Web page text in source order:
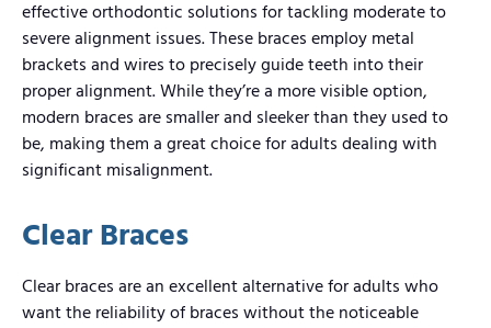
effective orthodontic solutions for tackling moderate to
severe alignment issues. These braces employ metal
brackets and wires to precisely guide teeth into their
proper alignment. While they’re a more visible option,
modern braces are smaller and sleeker than they used to
be, making them a great choice for adults dealing with
significant misalignment.
Clear Braces
Clear braces are an excellent alternative for adults who
want the reliability of braces without the noticeable